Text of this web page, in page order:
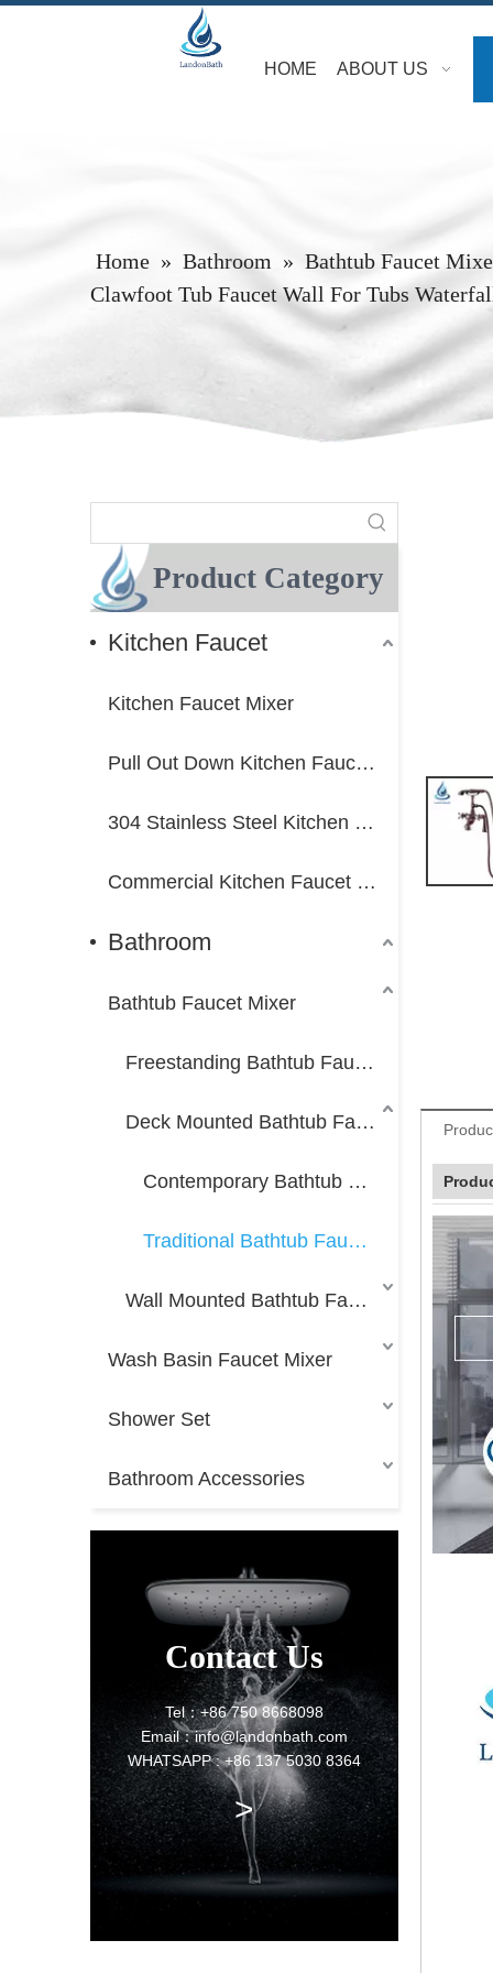
HOME ABOUT US
Home » Bathroom » Bathtub Faucet
Clawfoot Tub Faucet Wall For Tubs
Product Category
Kitchen Faucet
Kitchen Faucet Mixer
Pull Out Down Kitchen Faucet Mixer
304 Stainless Steel Kitchen Faucet Mixer
Commercial Kitchen Faucet Mixer
Bathroom
Bathtub Faucet Mixer
Freestanding Bathtub Faucet Mixer
Deck Mounted Bathtub Faucet Mixer
Contemporary Bathtub Faucet Mixer
Traditional Bathtub Faucet Mixer
Wall Mounted Bathtub Faucet Mixer
Wash Basin Faucet Mixer
Shower Set
Bathroom Accessories
Contact Us
Tel：+86 750 8668098
Email：info@landonbath.com
WHATSAPP : +86 137 5030 8364
>